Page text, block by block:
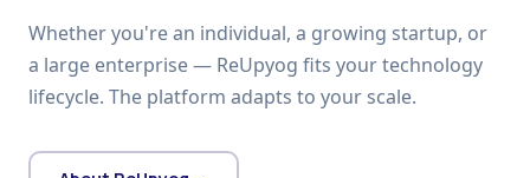
Whether you're an individual, a growing startup, or
a large enterprise — ReUpyog fits your technology
lifecycle. The platform adapts to your scale.